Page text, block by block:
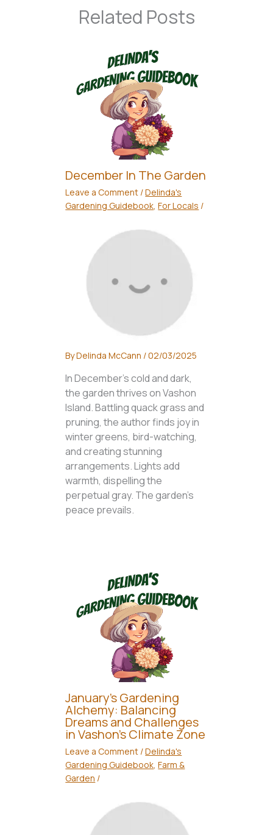
Related Posts
December In The Garden
Leave a Comment /Delinda's
Gardening Guidebook,For Locals /
ByDelinda McCann /02/03/2025
In December's cold and dark,
the garden thrives on Vashon
Island. Battling quack grass and
pruning, the author finds joy in
winter greens, bird-watching,
and creating stunning
arrangements. Lights add
warmth, dispelling the
perpetual gray. The garden's
peace prevails.
January’s Gardening
Alchemy: Balancing
Dreams and Challenges
in Vashon’s Climate Zone
Leave a Comment /Delinda's
Gardening Guidebook,Farm &
Garden /